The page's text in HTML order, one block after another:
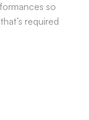
so
required